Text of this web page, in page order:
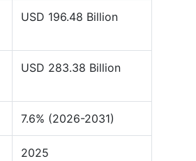
USD 196.48 Billion
USD 283.38 Billion
7.6% (2026-2031)
2025